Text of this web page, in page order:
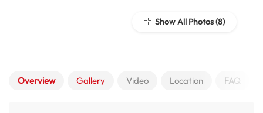
Show All Photos
Overview Gallery Video Location FAQ